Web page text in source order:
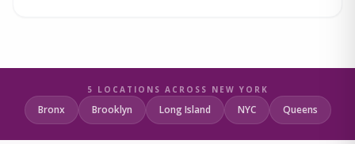
5 LOCATIONS ACROSS NEW YORK
Bronx Brooklyn Long Island NYC Queens